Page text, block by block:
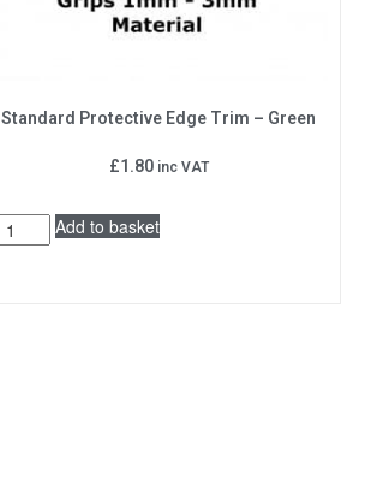
Standard Protective Edge Trim – Green
£1.80 inc VAT
Add to basket